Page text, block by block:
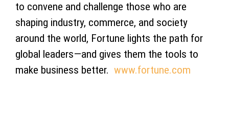
to convene and challenge those who are
shaping industry, commerce, and society
around the world, Fortune lights the path for
global leaders—and gives them the tools to
make business better.www.fortune.com